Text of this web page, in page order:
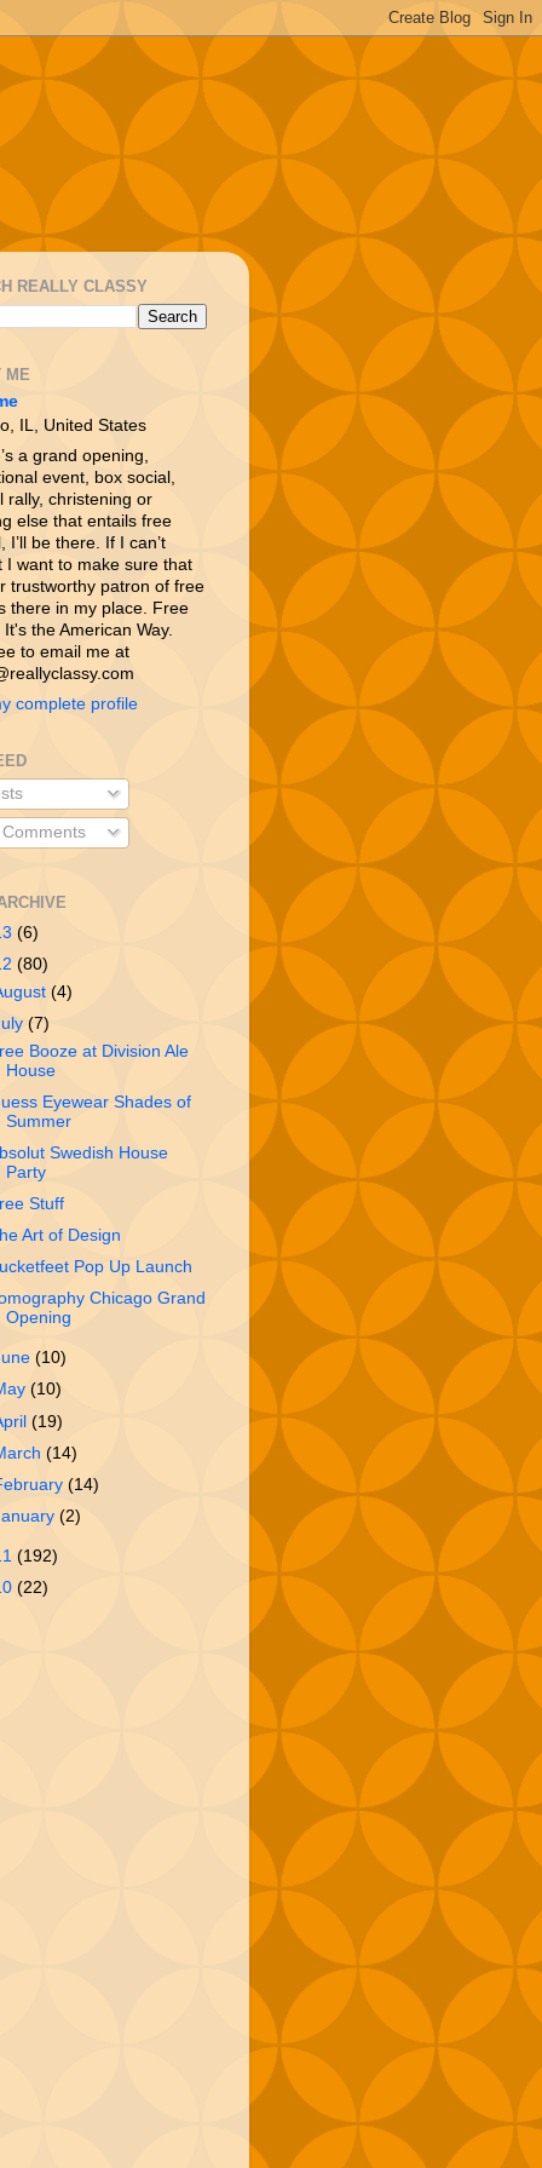
REALLY CLASSY
ME
IL, United States
a grand opening,
event, box social,
rally, christening or
else that entails free
I’ll be there. If I can’t
I want to make sure that
trustworthy patron of free
there in my place. Free
It's the American Way.
to email me at
complete profile
(6)
(80)
(4)
(7)
Booze at Division Ale
House
Eyewear Shades of
Summer
Swedish House
Party
Stuff
Art of Design
Pop Up Launch
Chicago Grand
Opening
(10)
(10)
(19)
(14)
(14)
(2)
(192)
(22)